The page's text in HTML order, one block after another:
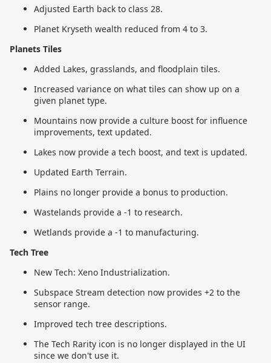
Adjusted Earth back to class 28.
Planet Kryseth wealth reduced from 4 to 3.
Planets Tiles
Added Lakes, grasslands, and floodplain tiles.
Increased variance on what tiles can show up on a
given planet type.
Mountains now provide a culture boost for influence
improvements, text updated.
Lakes now provide a tech boost, and text is updated.
Updated Earth Terrain.
Plains no longer provide a bonus to production.
Wastelands provide a -1 to research.
Wetlands provide a -1 to manufacturing.
Tech Tree
New Tech: Xeno Industrialization.
Subspace Stream detection now provides +2 to the
sensor range.
Improved tech tree descriptions.
The Tech Rarity icon is no longer displayed in the UI
since we don't use it.